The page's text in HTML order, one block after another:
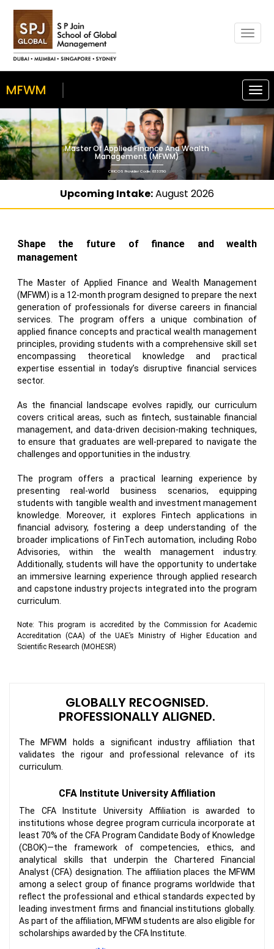
MFWM
Master Of Applied Finance And Wealth
Management (MFWM)
CRICOS Provider Code: 03335G
Upcoming Intake:August 2026
Shape the future of finance and wealth
management
The Master of Applied Finance and Wealth Management
(MFWM) is a 12-month program designed to prepare the next
generation of professionals for diverse careers in financial
services. The program offers a unique combination of
applied finance concepts and practical wealth management
principles, providing students with a comprehensive skill set
encompassing theoretical knowledge and practical
expertise essential in today’s disruptive financial services
sector.
As the financial landscape evolves rapidly, our curriculum
covers critical areas, such as fintech, sustainable financial
management, and data-driven decision-making techniques,
to ensure that graduates are well-prepared to navigate the
challenges and opportunities in the industry.
The program offers a practical learning experience by
presenting real-world business scenarios, equipping
students with tangible wealth and investment management
knowledge. Moreover, it explores Fintech applications in
financial advisory, fostering a deep understanding of the
broader implications of FinTech automation, including Robo
Advisories, within the wealth management industry.
Additionally, students will have the opportunity to undertake
an immersive learning experience through applied research
and capstone industry projects integrated into the program
curriculum.
Note: This program is accredited by the Commission for Academic
Accreditation (CAA) of the UAE’s Ministry of Higher Education and
Scientific Research (MOHESR)
GLOBALLY RECOGNISED.
PROFESSIONALLY ALIGNED.
The MFWM holds a significant industry affiliation that
validates the rigour and professional relevance of its
curriculum.
CFA Institute University Affiliation
The CFA Institute University Affiliation is awarded to
institutions whose degree program curricula incorporate at
least 70% of the CFA Program Candidate Body of Knowledge
(CBOK)—the framework of competencies, ethics, and
analytical skills that underpin the Chartered Financial
Analyst (CFA) designation. The affiliation places the MFWM
among a select group of finance programs worldwide that
reflect the professional and ethical standards expected by
leading investment firms and financial institutions globally.
As part of the affiliation, MFWM students are also eligible for
scholarships awarded by the CFA Institute.